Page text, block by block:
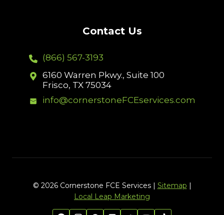
Contact Us
(866) 567-3193
6160 Warren Pkwy., Suite 100
Frisco, TX 75034
info@cornerstoneFCEservices.com
© 2026 Cornerstone FCE Services | Sitemap |
Local Leap Marketing